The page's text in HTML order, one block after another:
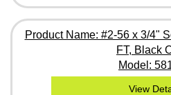
Product Name: #2-56 x 3/4"
FT, Black
Model:
View